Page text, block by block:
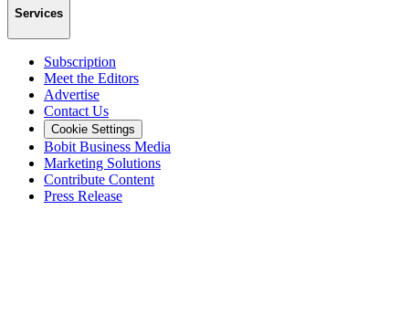
Services
Subscription
Meet the Editors
Advertise
Contact Us
Cookie Settings
Bobit Business Media
Marketing Solutions
Contribute Content
Press Release